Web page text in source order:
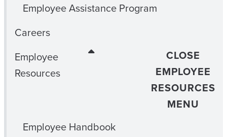
Employee Assistance Program
Careers
Employee
Resources
CLOSE
EMPLOYEE
RESOURCES
MENU
Employee Handbook